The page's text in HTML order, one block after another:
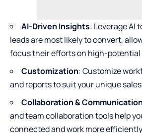
AI-Driven Insights: Leverage AI
leads are most likely to convert,
focus their efforts on high-potential
Customization: Customize
and reports to suit your unique
Collaboration & Communication
and team collaboration tools help
connected and work more